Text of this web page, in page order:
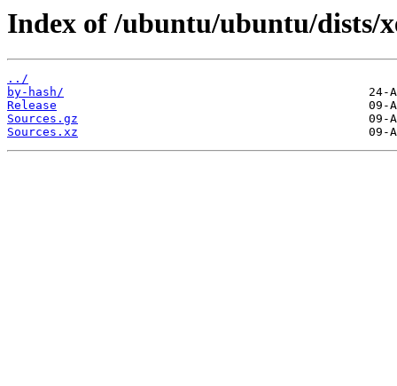
Index of /ubuntu/ubuntu/dists/
../
by-hash/
Release
Sources.gz
Sources.xz